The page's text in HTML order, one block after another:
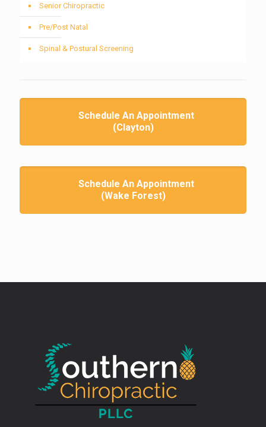
Senior Chiropractic
Pre/Post Natal
Spinal & Postural Screening
Schedule An Appointment
(Clayton)
Schedule An Appointment
(Wake Forest)